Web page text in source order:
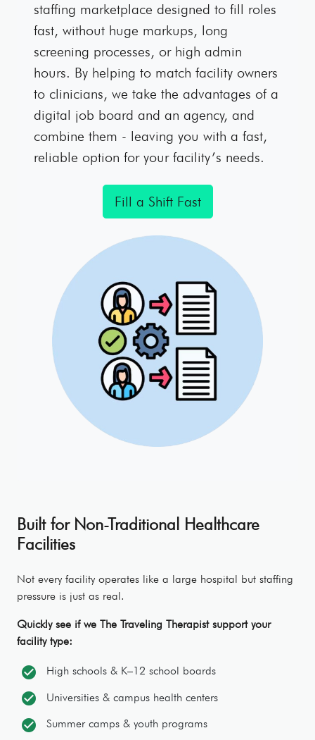
staffing marketplace designed to fill roles
fast, without huge markups, long
screening processes, or high admin
hours. By helping to match facility owners
to clinicians, we take the advantages of a
digital job board and an agency, and
combine them - leaving you with a fast,
reliable option for your facility’s needs.
Fill a Shift Fast
Built for Non-Traditional Healthcare
Facilities
Not every facility operates like a large hospital but staffing
pressure is just as real.
Quickly see if we The Traveling Therapist support your
facility type:
check_circle High schools & K–12 school boards
check_circle Universities & campus health centers
check_circle Summer camps & youth programs